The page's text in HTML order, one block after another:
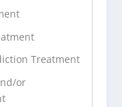
Treatment
or